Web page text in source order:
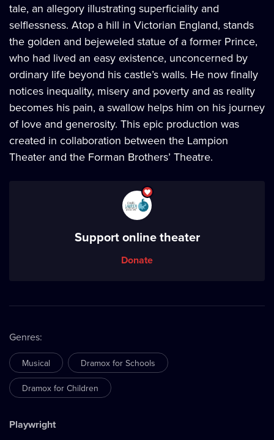
tale, an allegory illustrating superficiality and
selflessness. Atop a hill in Victorian England, stands
the golden and bejeweled statue of a former Prince,
who had lived an easy existence, unconcerned by
ordinary life beyond his castle’s walls. He now finally
notices inequality, misery and poverty and as reality
becomes his pain, a swallow helps him on his journey
of love and generosity. This epic production was
created in collaboration between the Lampion
Theater and the Forman Brothers’ Theatre.
Support online theater
Donate
Genres:
Musical Dramox for Schools
Dramox for Children
Playwright